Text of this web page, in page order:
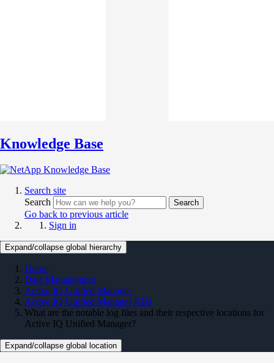
Knowledge Base
Search site
Search
Search
Go back to previous article
Sign in
Expand/collapse global hierarchy
Home
Data Management
Active IQ Unified Manager
Active IQ Unified Manager KBs
What are the notable log files and their respective locations for
Active IQ Unified Manager?
Expand/collapse global location